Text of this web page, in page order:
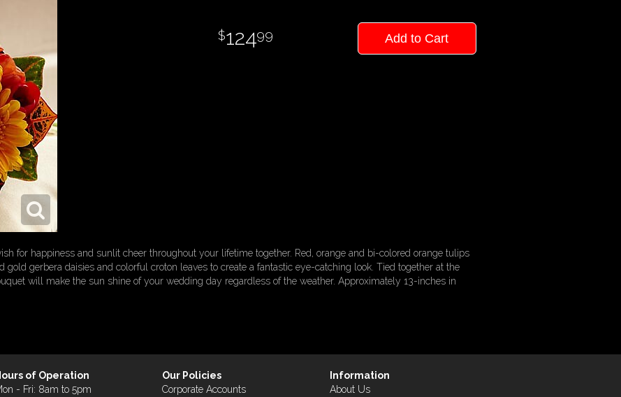
12499 Add to Cart
for happiness and sunlit cheer throughout your lifetime together. Red, orange and bi-colored orange tulips
gold gerbera daisies and colorful croton leaves to create a fantastic eye-catching look. Tied together at the
will make the sun shine of your wedding day regardless of the weather. Approximately 13-inches in
of Operation
- Fri: 8am to 5pm
Our Policies
Corporate Accounts
Information
About Us